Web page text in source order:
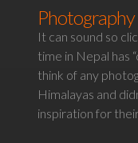
It can sound so
time in Nepal has
think of any
Himalayas and
inspiration for